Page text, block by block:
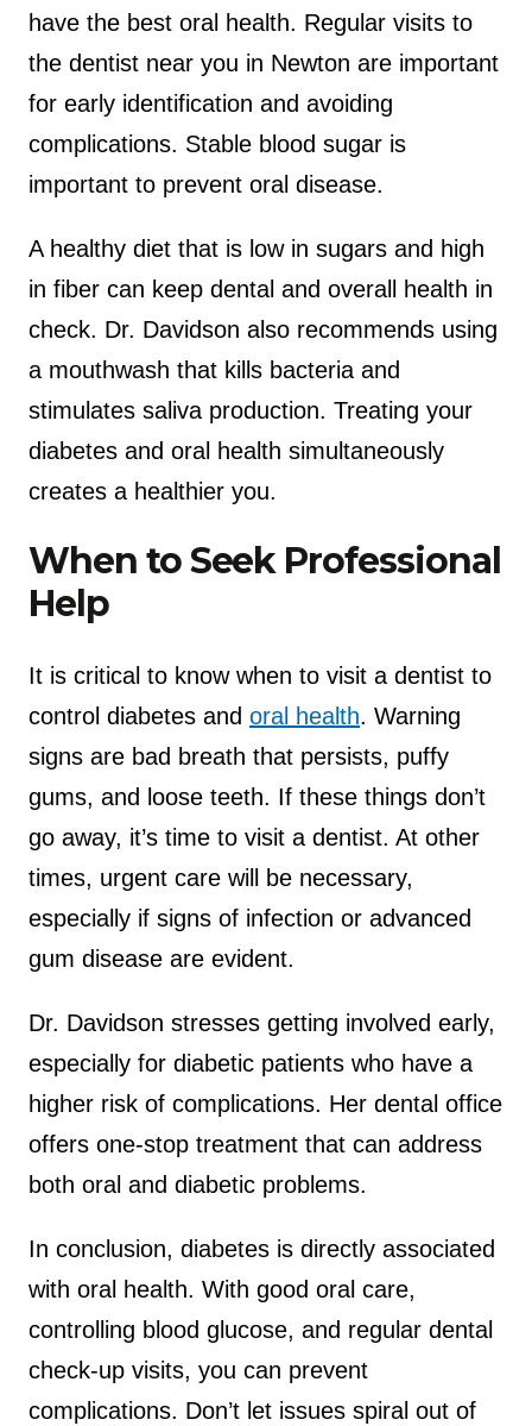
have the best oral health. Regular visits to
the dentist near you in Newton are important
for early identification and avoiding
complications. Stable blood sugar is
important to prevent oral disease.
A healthy diet that is low in sugars and high
in fiber can keep dental and overall health in
check. Dr. Davidson also recommends using
a mouthwash that kills bacteria and
stimulates saliva production. Treating your
diabetes and oral health simultaneously
creates a healthier you.
When to Seek Professional
Help
It is critical to know when to visit a dentist to
control diabetes and oral health. Warning
signs are bad breath that persists, puffy
gums, and loose teeth. If these things don’t
go away, it’s time to visit a dentist. At other
times, urgent care will be necessary,
especially if signs of infection or advanced
gum disease are evident.
Dr. Davidson stresses getting involved early,
especially for diabetic patients who have a
higher risk of complications. Her dental office
offers one-stop treatment that can address
both oral and diabetic problems.
In conclusion, diabetes is directly associated
with oral health. With good oral care,
controlling blood glucose, and regular dental
check-up visits, you can prevent
complications. Don’t let issues spiral out of